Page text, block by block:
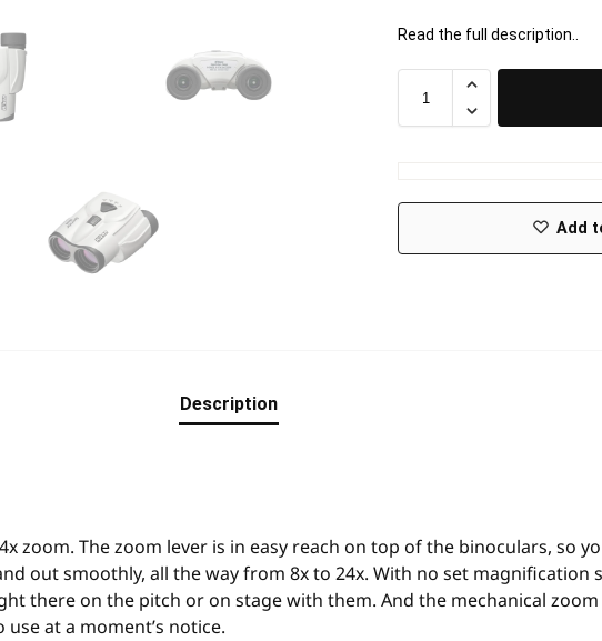
Read the full description..
Add
Description
zoom. The zoom lever is in easy reach on top of the binoculars, so
out smoothly, all the way from 8x to 24x. With no set magnification
there on the pitch or on stage with them. And the mechanical
at a moment’s notice.